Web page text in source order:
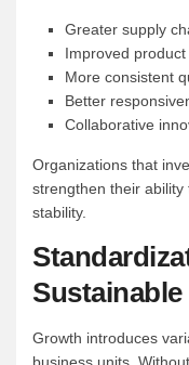
Greater supply
Improved
More consistent
Better
Collaborative
Organizations that
strengthen their
stability.
Growth introduces